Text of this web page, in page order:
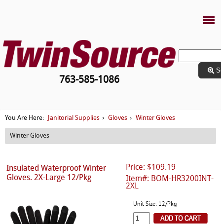
763-585-1086
You Are Here: Janitorial Supplies › Gloves › Winter Gloves
Winter Gloves
Price: $109.19
Item#: BOM-HR3200INT-
2XL
Insulated Waterproof Winter
Gloves. 2X-Large 12/Pkg
Unit Size: 12/Pkg